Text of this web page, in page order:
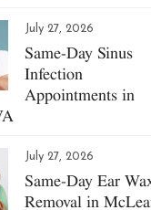
July 27, 2026
Same-Day Sinus
Infection
Appointments in
July 27, 2026
Same-Day Ear
Removal in